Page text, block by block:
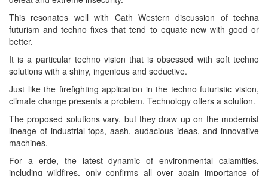
This resonates well with Cath Western discussion of techna
futurism and techno fixes that tend to equate new with good or
better.
It is a particular techno vision that is obsessed with soft techno
solutions with a shiny, ingenious and seductive.
Just like the firefighting application in the techno futuristic vision,
climate change presents a problem. Technology offers a solution.
The proposed solutions vary, but they draw up on the modernist
lineage of industrial tops, aash, audacious ideas, and innovative
machines.
For a erde, the latest dynamic of environmental calamities,
including wildfires, only confirms all over again importance of